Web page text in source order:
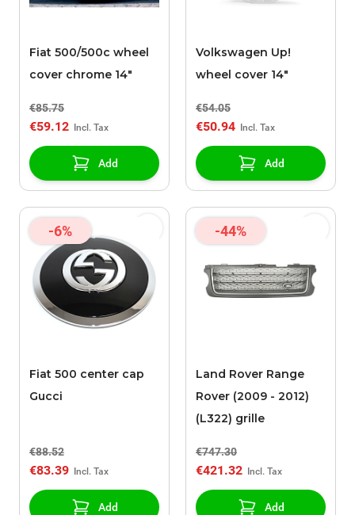
Fiat 500/500c wheel
cover chrome 14"
€85.75
€59.12
Add
Volkswagen Up!
wheel cover 14"
€54.05
€50.94
Add
-6%
Fiat 500 center cap
Gucci
€88.52
€83.39
Add
-44%
Land Rover Range
Rover (2009 - 2012)
(L322) grille
€747.30
€421.32
Add